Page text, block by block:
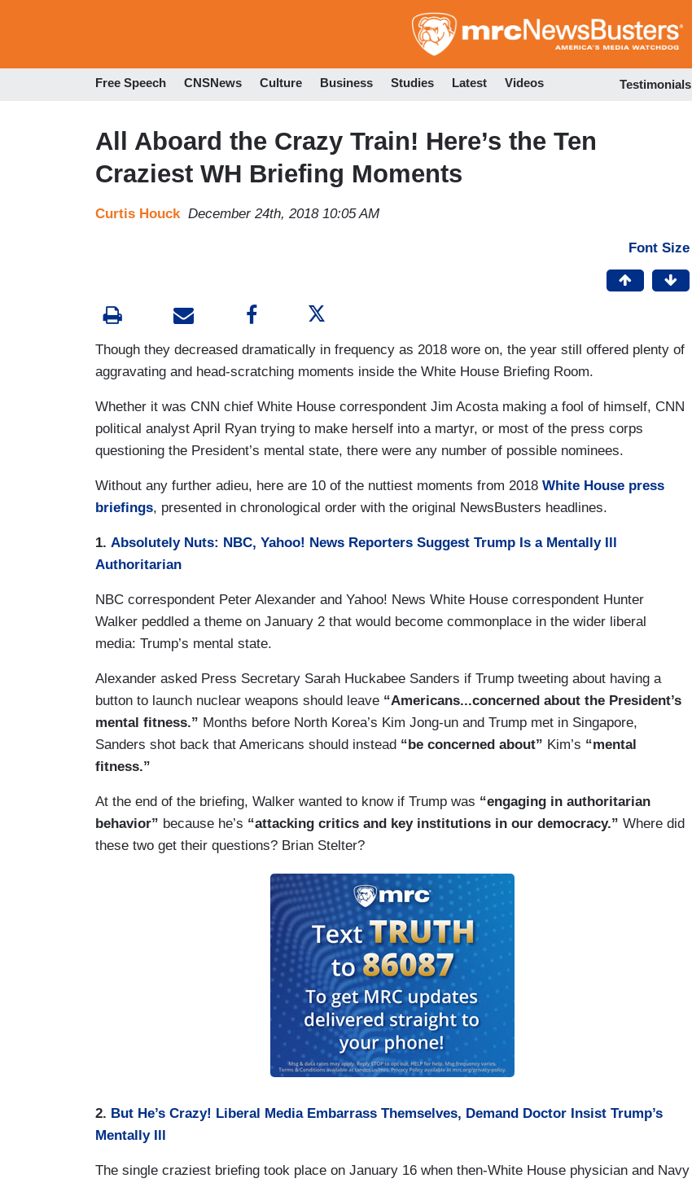
to
Free Speech CNSNews Culture Business Studies Latest Videos Testimonials
All Aboard the Crazy Train! Here’s the Ten
Craziest WH Briefing Moments
Curtis Houck December 24th, 2018 10:05 AM
Font Size
Though they decreased dramatically in frequency as 2018 wore on, the year still offered plenty of
aggravating and head-scratching moments inside the White House Briefing Room.
Whether it was CNN chief White House correspondent Jim Acosta making a fool of himself, CNN
political analyst April Ryan trying to make herself into a martyr, or most of the press corps
questioning the President’s mental state, there were any number of possible nominees.
Without any further adieu, here are 10 of the nuttiest moments from 2018 White House press
briefings, presented in chronological order with the original NewsBusters headlines.
1. Absolutely Nuts: NBC, Yahoo! News Reporters Suggest Trump Is a Mentally Ill
Authoritarian
NBC correspondent Peter Alexander and Yahoo! News White House correspondent Hunter
Walker peddled a theme on January 2 that would become commonplace in the wider liberal
media: Trump’s mental state.
Alexander asked Press Secretary Sarah Huckabee Sanders if Trump tweeting about having a
button to launch nuclear weapons should leave “Americans...concerned about the President’s
mental fitness.” Months before North Korea’s Kim Jong-un and Trump met in Singapore,
Sanders shot back that Americans should instead “be concerned about” Kim’s “mental
fitness.”
At the end of the briefing, Walker wanted to know if Trump was “engaging in authoritarian
behavior” because he’s “attacking critics and key institutions in our democracy.” Where did
these two get their questions? Brian Stelter?
2. But He’s Crazy! Liberal Media Embarrass Themselves, Demand Doctor Insist Trump’s
Mentally Ill
The single craziest briefing took place on January 16 when then-White House physician and Navy